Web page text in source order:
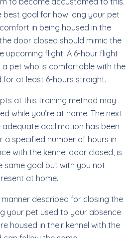
best goal for how long your pet
in being housed in the
door closed should mimic the
upcoming flight. A 6-hour flight
a pet who is comfortable with the
for at least 6-hours straight.
at this training method may
while you’re at home. The next
adequate acclimation has been
a specified number of hours in
with the kennel door closed, is
same goal but with you not
at home.
manner described for closing the
your pet used to your absence
housed in their kennel with the